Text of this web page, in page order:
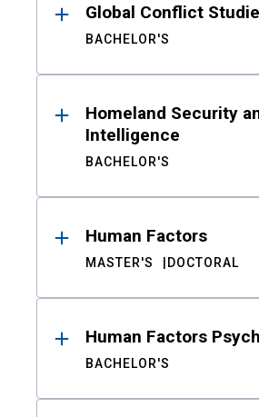
Global Conflict
BACHELOR'S
Homeland Security
Intelligence
BACHELOR'S
Human Factors
MASTER'S DOCTORAL
Human Factors
BACHELOR'S